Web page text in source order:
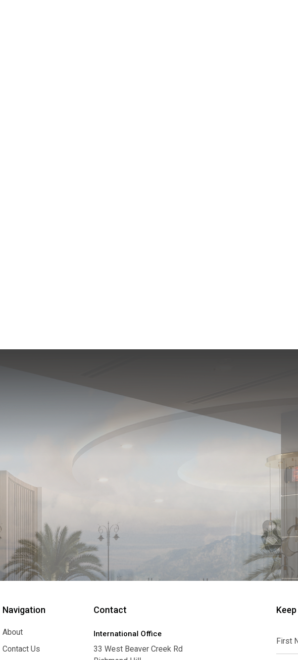
Navigation
About
About
Contact Us
Contact
International Office
33 West Beaver Creek Rd